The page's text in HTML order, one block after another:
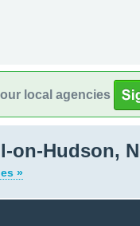
local agencies
on-Hudson,
»